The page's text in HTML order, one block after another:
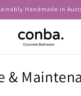
Handmade in
&